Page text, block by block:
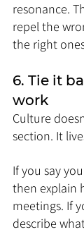
resonance.
repel the
the right
6. Tie it
work
Culture
section. It
If you say
then explain
meetings. If
describe